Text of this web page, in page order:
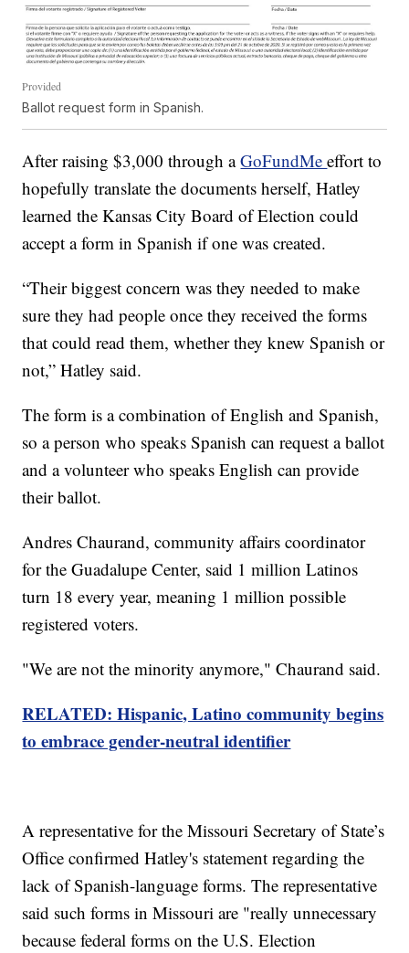
Provided
Ballot request form in Spanish.
After raising $3,000 through aGoFundMeeffort to
hopefully translate the documents herself, Hatley
learned the Kansas City Board of Election could
accept a form in Spanish if one was created.
“Their biggest concern was they needed to make
sure they had people once they received the forms
that could read them, whether they knew Spanish or
not,” Hatley said.
The form is a combination of English and Spanish,
so a person who speaks Spanish can request a ballot
and a volunteer who speaks English can provide
their ballot.
Andres Chaurand, community affairs coordinator
for the Guadalupe Center, said 1 million Latinos
turn 18 every year, meaning 1 million possible
registered voters.
"We are not the minority anymore," Chaurand said.
RELATED: Hispanic, Latino community begins
to embrace gender-neutral identifier
A representative for the Missouri Secretary of State’s
Office confirmed Hatley's statement regarding the
lack of Spanish-language forms. The representative
said such forms in Missouri are "really unnecessary
because federal forms on the U.S. Election